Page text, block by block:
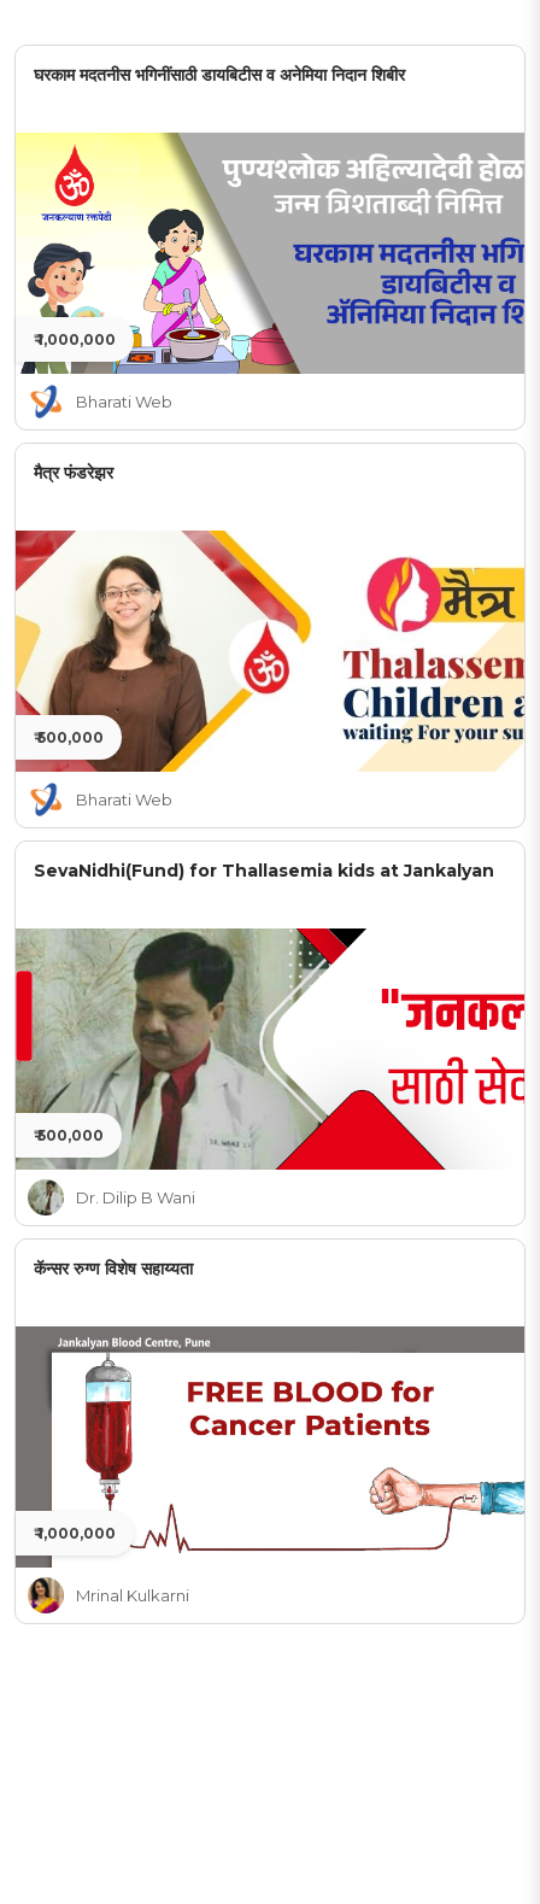
घरकाम मदतनीस भगिनींसाठी डायबिटीस व अनेमिया निदान शिबीर
₹ 1,000,000
Bharati Web
मैत्र फंडरेझर
₹ 500,000
Bharati Web
SevaNidhi(Fund) for Thallasemia kids at Jankalyan
₹ 500,000
Dr. Dilip B Wani
कॅन्सर रुग्ण विशेष सहाय्यता
₹ 1,000,000
Mrinal Kulkarni